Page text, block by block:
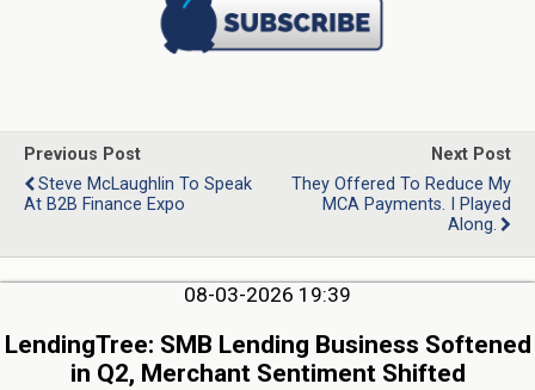
Previous Post
Steve McLaughlin To Speak
At B2B Finance Expo
Next Post
They Offered To Reduce My
MCA Payments. I Played
Along.
08-03-2026 19:39
LendingTree: SMB Lending Business Softened
in Q2, Merchant Sentiment Shifted